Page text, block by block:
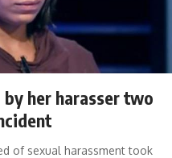
her harasser two
of sexual harassment took